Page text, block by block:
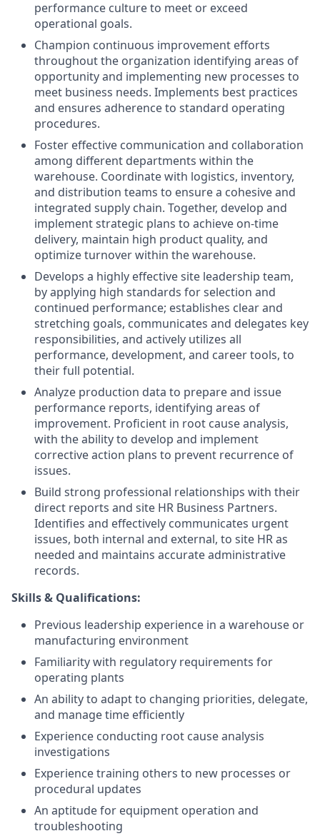
performance culture to meet or exceed
operational goals.
Champion continuous improvement efforts
throughout the organization identifying areas of
opportunity and implementing new processes to
meet business needs. Implements best practices
and ensures adherence to standard operating
procedures.
Foster effective communication and collaboration
among different departments within the
warehouse. Coordinate with logistics, inventory,
and distribution teams to ensure a cohesive and
integrated supply chain. Together, develop and
implement strategic plans to achieve on-time
delivery, maintain high product quality, and
optimize turnover within the warehouse.
Develops a highly effective site leadership team,
by applying high standards for selection and
continued performance; establishes clear and
stretching goals, communicates and delegates key
responsibilities, and actively utilizes all
performance, development, and career tools, to
their full potential.
Analyze production data to prepare and issue
performance reports, identifying areas of
improvement. Proficient in root cause analysis,
with the ability to develop and implement
corrective action plans to prevent recurrence of
issues.
Build strong professional relationships with their
direct reports and site HR Business Partners.
Identifies and effectively communicates urgent
issues, both internal and external, to site HR as
needed and maintains accurate administrative
records.
Skills & Qualifications:
Previous leadership experience in a warehouse or
manufacturing environment
Familiarity with regulatory requirements for
operating plants
An ability to adapt to changing priorities, delegate,
and manage time efficiently
Experience conducting root cause analysis
investigations
Experience training others to new processes or
procedural updates
An aptitude for equipment operation and
troubleshooting